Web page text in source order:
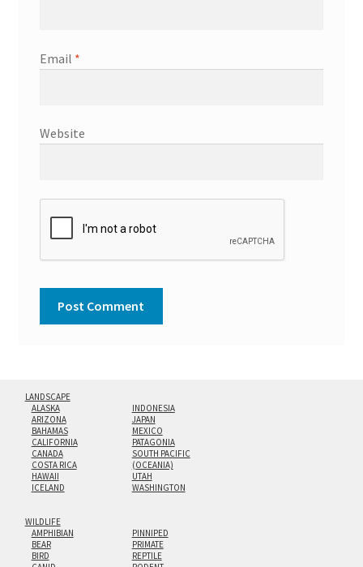
Email *
Website
LANDSCAPE
ALASKA
ARIZONA
BAHAMAS
CALIFORNIA
CANADA
COSTA RICA
HAWAII
ICELAND
INDONESIA
JAPAN
MEXICO
PATAGONIA
SOUTH PACIFIC
(OCEANIA)
UTAH
WASHINGTON
WILDLIFE
AMPHIBIAN
BEAR
BIRD
PINNIPED
PRIMATE
REPTILE